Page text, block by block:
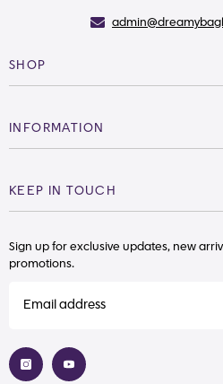
SHOP
INFORMATION
KEEP IN TOUCH
Sign up for exclusive updates, new
promotions.